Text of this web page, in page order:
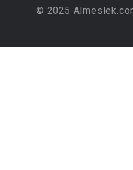
© 2025